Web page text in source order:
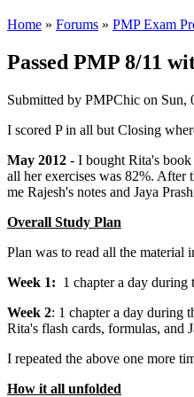
Home » Forums » PMP Exam
Passed PMP 8/11
Submitted by PMPChic on Sun,
I scored P in all but Closing
May 2012 - I bought Rita's
all her exercises was 82%. After
me Rajesh's notes and Jaya
Overall Study Plan
Plan was to read all the material
Week 1: 1 chapter a day during
Week 2: 1 chapter a day during
Rita's flash cards, formulas, and
I repeated the above one more
How it all unfolded